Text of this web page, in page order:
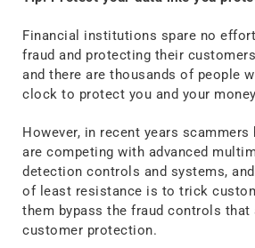
Financial institutions spare no
fraud and protecting their
and there are thousands of people
clock to protect you and your
However, in recent years scammers
are competing with advanced
detection controls and systems,
of least resistance is to trick
them bypass the fraud controls
customer protection.